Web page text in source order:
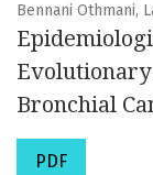
Bennani Othmani,
Bronchial
PDF